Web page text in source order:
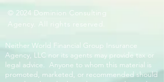
© 2024 Dominion Consulting
Agency. All rights reserved.
Neither World Financial Group Insurance
Agency, LLC nor its agents may provide tax or
legal advice. Anyone to whom this material is
promoted, marketed, or recommended should